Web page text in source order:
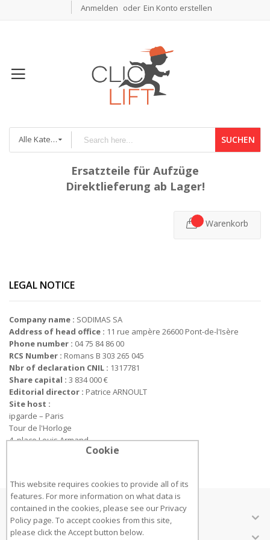
Anmelden Ein Konto erstellen
Alle Kategorien SUCHEN
Ersatzteile für Aufzüge
Direktlieferung ab Lager!
Warenkorb
LEGAL NOTICE
Company name : SODIMAS SA
Address of head office : 11 rue ampère 26600 Pont-de-l'Isère
Phone number : 04 75 84 86 00
RCS Number : Romans B 303 265 045
Nbr of declaration CNIL : 1317781
Share capital : 3 834 000 €
Editorial director : Patrice ARNOULT
Site host :
ipgarde – Paris
Tour de l'Horloge
4, place Louis Armand
ÜBER UNS
KUNDENSERVICE
Cookie
This website requires cookies to provide all of its
features. For more information on what data is
contained in the cookies, please see our Privacy
Policy page. To accept cookies from this site,
please click the Accept button below.